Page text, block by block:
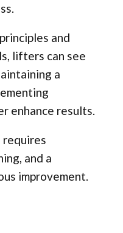
and
lifters can see
a
enhance results.
requires
and a
improvement.